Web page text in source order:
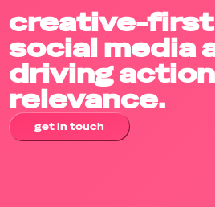
creative-first
social media
driving
relevance.
get in touch